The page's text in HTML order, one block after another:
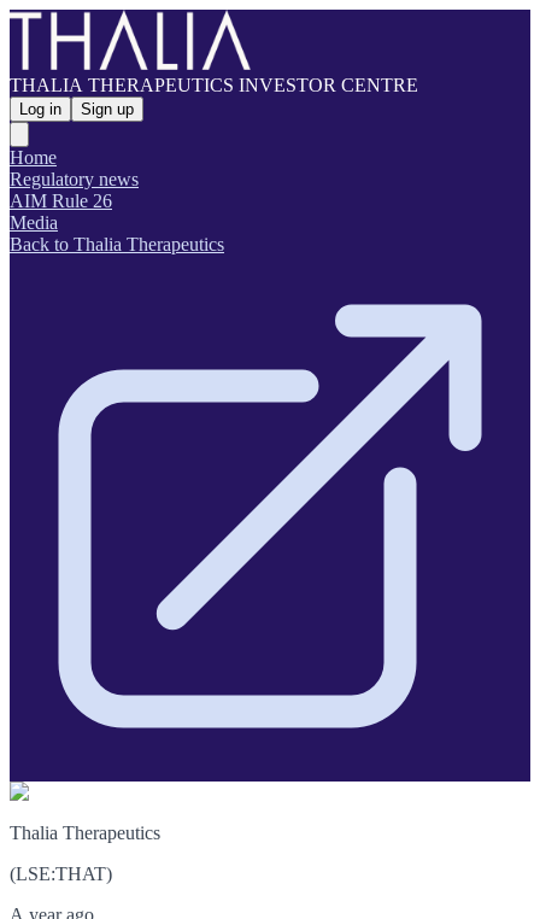
THALIA THERAPEUTICS INVESTOR CENTRE
Log in Sign up
Home
Regulatory news
AIM Rule 26
Media
Back to Thalia Therapeutics
Thalia Therapeutics
(LSE:THAT)
A year ago